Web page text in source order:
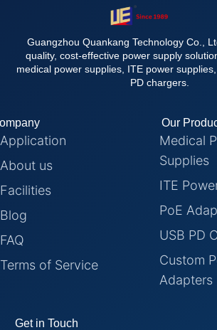
Guangzhou Quankang Technology Co.,
quality, cost-effective power supply
medical power supplies, ITE power
PD chargers.
Application
About us
Facilities
Blog
FAQ
Terms of Service
Our
Medical
Supplies
ITE
PoE
USB PD
Custom
Adapters
Get in Touch